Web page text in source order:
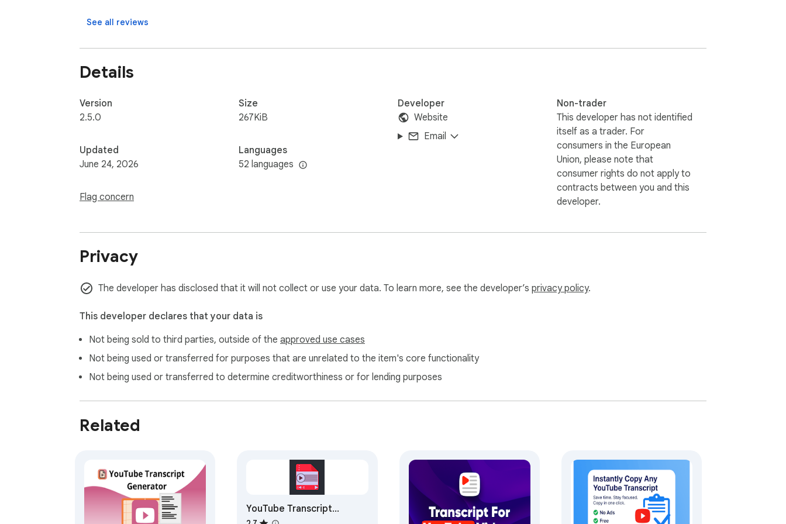
See all reviews
Details
Version
2.5.0
Updated
June 24, 2026
Flag concern
Size
267KiB
Languages
52 languages
Developer
Website
Email
Non-trader
This developer has not identified
itself as a trader. For
consumers in the European
Union, please note that
consumer rights do not apply to
contracts between you and this
developer.
Privacy
The developer has disclosed that it will not collect or use your data. To learn more, see the developer’s privacy policy.
This developer declares that your data is
Not being sold to third parties, outside of the approved use cases
Not being used or transferred for purposes that are unrelated to the item's core functionality
Not being used or transferred to determine creditworthiness or for lending purposes
Related
YouTube Transcript